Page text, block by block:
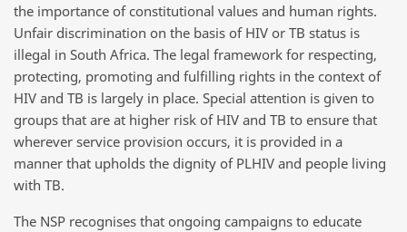
the importance of constitutional values and human rights.
Unfair discrimination on the basis of HIV or TB status is
illegal in South Africa. The legal framework for respecting,
protecting, promoting and fulfilling rights in the context of
HIV and TB is largely in place. Special attention is given to
groups that are at higher risk of HIV and TB to ensure that
wherever service provision occurs, it is provided in a
manner that upholds the dignity of PLHIV and people living
with TB.
The NSP recognises that ongoing campaigns to educate